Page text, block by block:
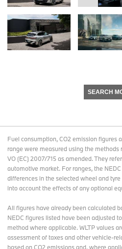
SEARCH
Fuel consumption, CO2 emission figures
range were measured using the methods
VO (EC) 2007/715 as amended. They
automotive market. For ranges, the
differences in the selected wheel and
into account the effects of any optional
All figures have already been calculated
NEDC figures listed have been adjusted
method where applicable. WLTP values
assessment of taxes and other vehicle-
based on CO2 emissions and, where